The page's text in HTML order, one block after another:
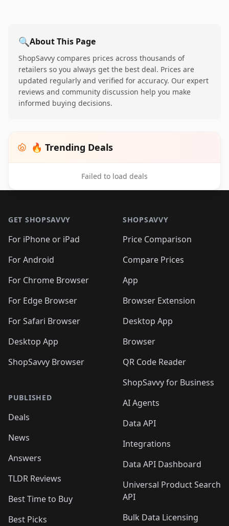
🔍About This Page
ShopSavvy compares prices across thousands of
retailers so you always get the best deal. Prices are
updated regularly and verified for accuracy. Our expert
reviews and community discussion help you make
informed buying decisions.
🔥 Trending Deals
Failed to load deals
GET SHOPSAVVY
For iPhone or iPad
For Android
For Chrome Browser
For Edge Browser
For Safari Browser
Desktop App
ShopSavvy Browser
PUBLISHED
Deals
News
Answers
TLDR Reviews
Best Time to Buy
Best Picks
SHOPSAVVY
Price Comparison
Compare Prices
App
Browser Extension
Desktop App
Browser
QR Code Reader
ShopSavvy for Business
AI Agents
Data API
Integrations
Data API Dashboard
Universal Product Search
API
Bulk Data Licensing